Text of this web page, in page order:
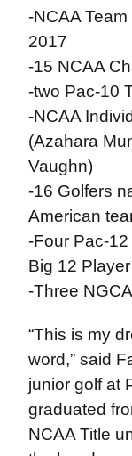
-NCAA
2017
-15 NCAA
-two Pac-10
-NCAA
(Azahara
Vaughn)
-16 Golfers
American
-Four Pac-
Big 12
-Three
“This is my
word,” said
junior golf at
graduated
NCAA Title